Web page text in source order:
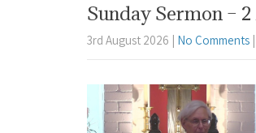
Sunday Sermon –
3rd August 2026 No Comments